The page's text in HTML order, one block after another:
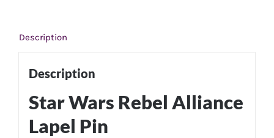
Description
Description
Star Wars Rebel Alliance
Lapel Pin